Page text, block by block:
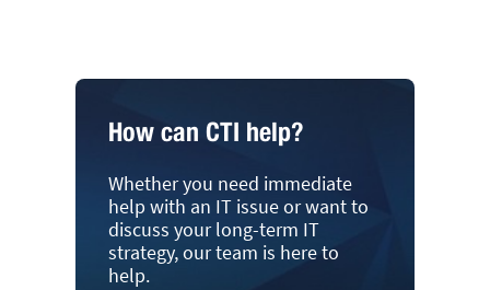
How can CTI help?
Whether you need immediate
help with an IT issue or want to
discuss your long-term IT
strategy, our team is here to
help.